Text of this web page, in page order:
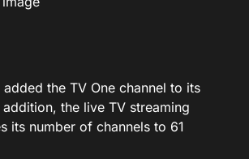
the TV One channel to its
the live TV streaming
its number of channels to 61